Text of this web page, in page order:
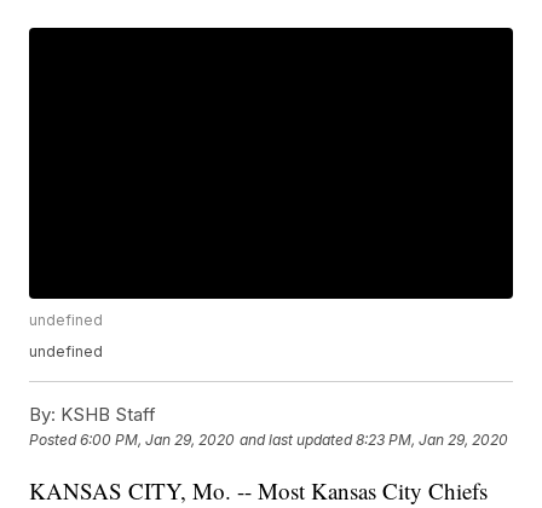
undefined
undefined
By: KSHB Staff
Posted6:00 PM, Jan 29, 2020 and last updated 8:23 PM, Jan 29, 2020
KANSAS CITY, Mo. -- Most Kansas City Chiefs